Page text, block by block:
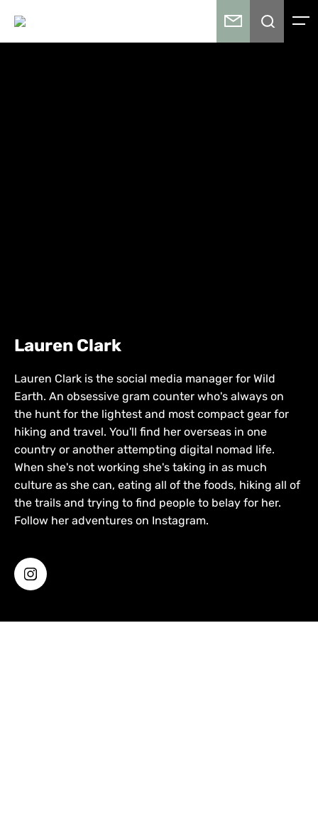
Lauren Clark
Lauren Clark is the social media manager for Wild
Earth. An obsessive gram counter who's always on
the hunt for the lightest and most compact gear for
hiking and travel. You'll find her overseas in one
country or another attempting digital nomad life.
When she's not working she's taking in as much
culture as she can, eating all of the foods, hiking all of
the trails and trying to find people to belay for her.
Follow her adventures on Instagram.